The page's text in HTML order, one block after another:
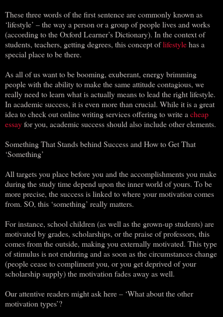
These three words of the first sentence are commonly known as
‘lifestyle’ – the way a person or a group of people lives and works
(according to the Oxford Learner’s Dictionary). In the context of
students, teachers, getting degrees, this concept oflifestylehas a
special place to be there.
As all of us want to be booming, exuberant, energy brimming
people with the ability to make the same attitude contagious, we
really need to learn what is actually means to lead the right lifestyle.
In academic success, it is even more than crucial. While it is a great
idea to check out online writing services offering to write a cheap
essayfor you, academic success should also include other elements.
Something That Stands behind Success and How to Get That
‘Something’
All targets you place before you and the accomplishments you make
during the study time depend upon the inner world of yours. To be
more precise, the success is linked to where your motivation comes
from. SO, this ‘something’ really matters.
For instance, school children (as well as the grown-up students) are
motivated by grades, scholarships, or the praise of professors, this
comes from the outside, making you externally motivated. This type
of stimulus is not enduring and as soon as the circumstances change
(people cease to compliment you, or you get deprived of your
scholarship supply) the motivation fades away as well.
Our attentive readers might ask here – ‘What about the other
motivation types’?